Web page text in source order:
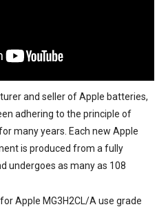
and seller of Apple batteries,
adhering to the principle of
many years. Each new Apple
is produced from a fully
undergoes as many as 108
Apple MG3H2CL/A use grade